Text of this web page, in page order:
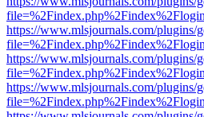
https://www.mlsjournals.com/plugins/
https://www.mlsjournals.com/plugins/
https://www.mlsjournals.com/plugins/